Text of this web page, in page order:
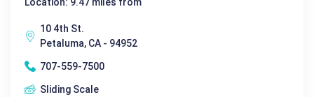
10 4th St.
Petaluma, CA - 94952
707-559-7500
Sliding Scale